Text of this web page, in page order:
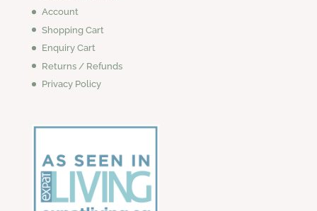
Account
Shopping Cart
Enquiry Cart
Returns / Refunds
Privacy Policy